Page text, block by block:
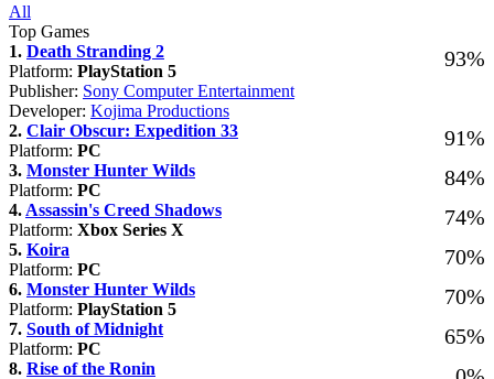
All
Top Games
93%
1. Death Stranding 2
Platform: PlayStation 5
Publisher: Sony Computer Entertainment
Developer: Kojima Productions
91%
2. Clair Obscur: Expedition 33
Platform: PC
84%
3. Monster Hunter Wilds
Platform: PC
74%
4. Assassin's Creed Shadows
Platform: Xbox Series X
70%
5. Koira
Platform: PC
70%
6. Monster Hunter Wilds
Platform: PlayStation 5
65%
7. South of Midnight
Platform: PC
8. Rise of the Ronin